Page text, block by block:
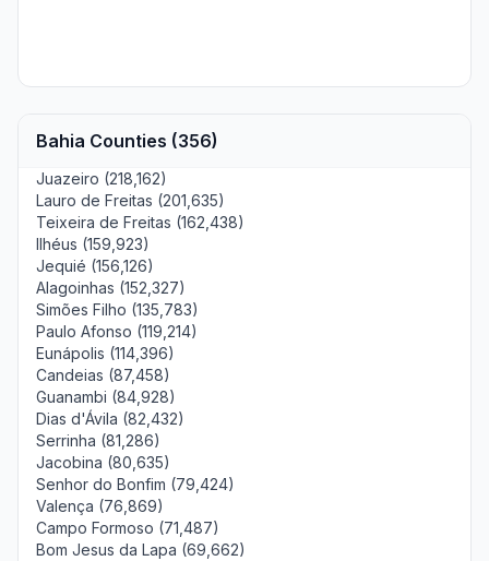
Bahia Counties (356)
Juazeiro (218,162)
Lauro de Freitas (201,635)
Teixeira de Freitas (162,438)
Ilhéus (159,923)
Jequié (156,126)
Alagoinhas (152,327)
Simões Filho (135,783)
Paulo Afonso (119,214)
Eunápolis (114,396)
Candeias (87,458)
Guanambi (84,928)
Dias d'Ávila (82,432)
Serrinha (81,286)
Jacobina (80,635)
Senhor do Bonfim (79,424)
Valença (76,869)
Campo Formoso (71,487)
Bom Jesus da Lapa (69,662)